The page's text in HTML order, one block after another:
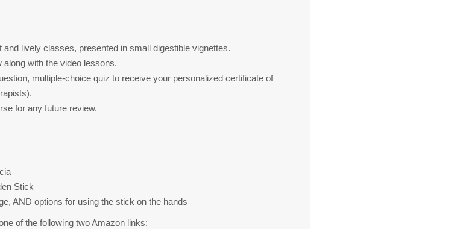
lively classes, presented in small digestible vignettes.
with the video lessons.
multiple-choice quiz to receive your personalized certificate of
for any future review.
Stick
AND options for using the stick on the hands
of the following two Amazon links: